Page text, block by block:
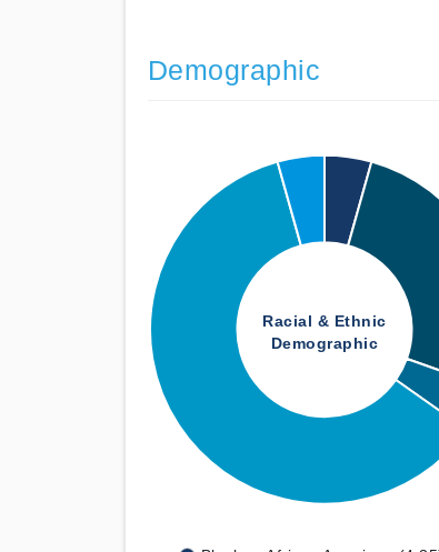
Demographic
Racial & Ethnic
Demographic